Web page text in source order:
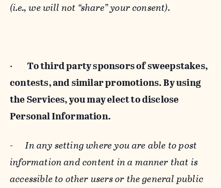
(i.e., we will not “share” your consent).
· To third party sponsors of sweepstakes,
contests, and similar promotions. By using
the Services, you may elect to disclose
Personal Information.
-In any setting where you are able to post
information and content in a manner that is
accessible to other users or the general public